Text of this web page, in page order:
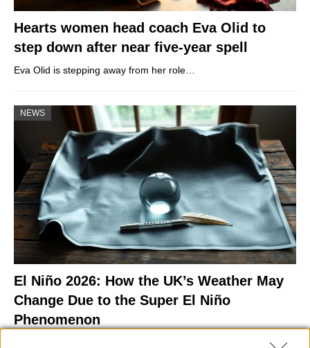
Hearts women head coach Eva Olid to
step down after near five-year spell
Eva Olid is stepping away from her role…
NEWS
El Niño 2026: How the UK’s Weather May
Change Due to the Super El Niño
Phenomenon